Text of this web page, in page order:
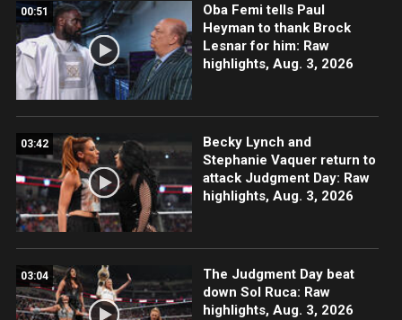
00:51
Oba Femi tells Paul
Heyman to thank Brock
Lesnar for him: Raw
highlights, Aug. 3, 2026
03:42
Becky Lynch and
Stephanie Vaquer return to
attack Judgment Day: Raw
highlights, Aug. 3, 2026
03:04
The Judgment Day beat
down Sol Ruca: Raw
highlights, Aug. 3, 2026